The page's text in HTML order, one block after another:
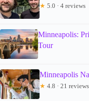
★ 5.0 · 4 reviews
Minneapolis:
Tour
Minneapolis
★ 4.8 · 21 reviews